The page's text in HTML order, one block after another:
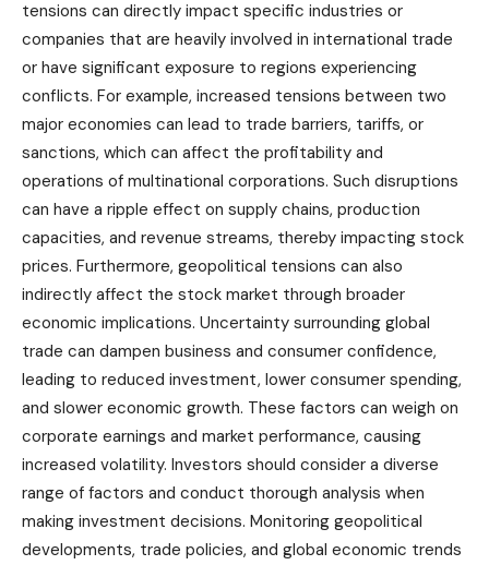
tensions can directly impact specific industries or
companies that are heavily involved in international trade
or have significant exposure to regions experiencing
conflicts. For example, increased tensions between two
major economies can lead to trade barriers, tariffs, or
sanctions, which can affect the profitability and
operations of multinational corporations. Such disruptions
can have a ripple effect on supply chains, production
capacities, and revenue streams, thereby impacting stock
prices. Furthermore, geopolitical tensions can also
indirectly affect the stock market through broader
economic implications. Uncertainty surrounding global
trade can dampen business and consumer confidence,
leading to reduced investment, lower consumer spending,
and slower economic growth. These factors can weigh on
corporate earnings and market performance, causing
increased volatility. Investors should consider a diverse
range of factors and conduct thorough analysis when
making investment decisions. Monitoring geopolitical
developments, trade policies, and global economic trends